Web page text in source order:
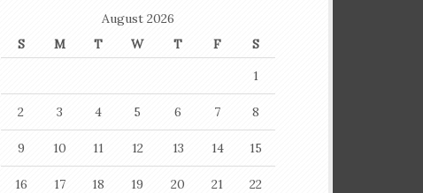
August 2026
S
M T W T F
S
1
2 3 4 5 6 7 8
9 10 11 12 13 14 15
16 17 18 19 20 21 22